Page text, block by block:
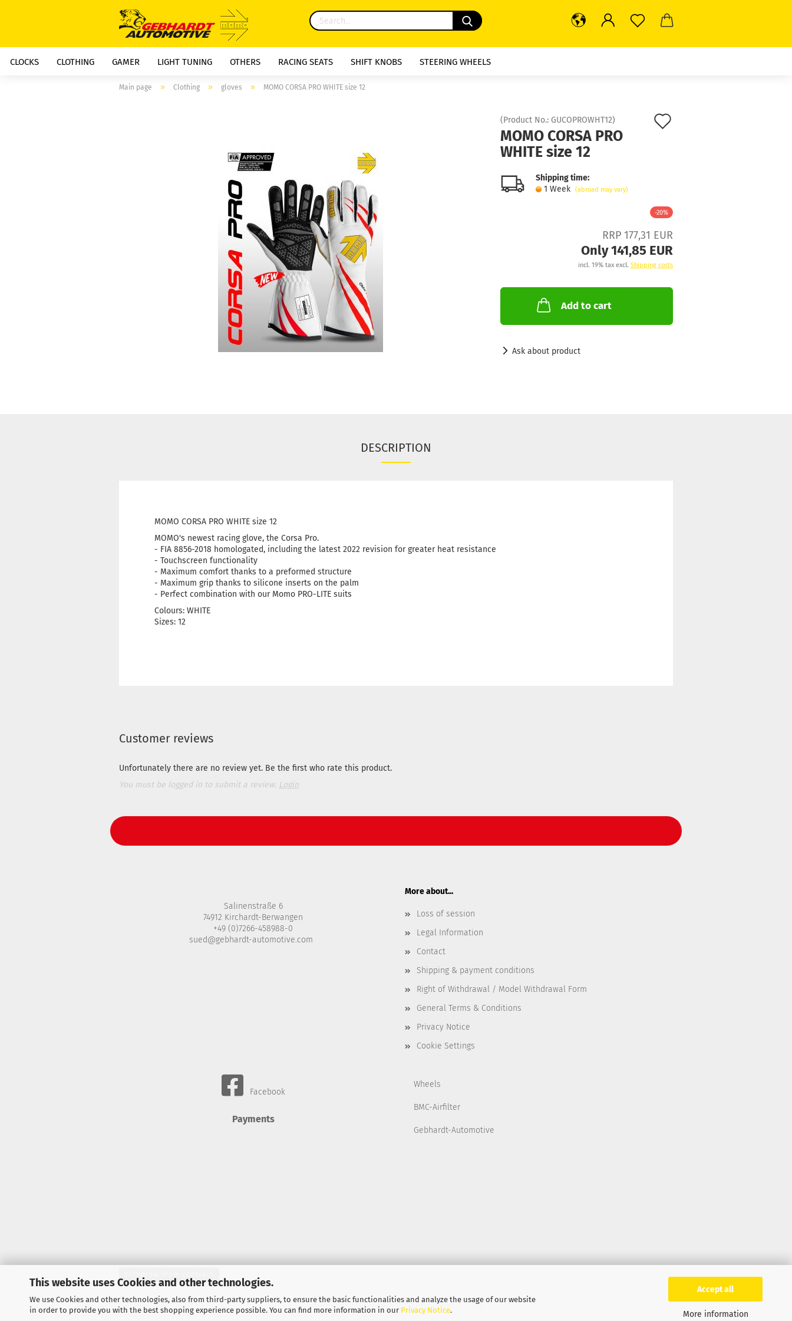
This website uses Cookies and other technologies.
We use Cookies and other technologies, also from third-party suppliers, to ensure the basic functionalities and analyze the usage of our website
in order to provide you with the best shopping experience possible. You can find more information in our Privacy Notice.
Accept all
More information
CLOCKS CLOTHING GAMER LIGHT TUNING OTHERS RACING SEATS SHIFT KNOBS STEERING WHEELS
Main page » Clothing » gloves » MOMO CORSA PRO WHITE size 12
(Product No.: GUCOPROWHT12)
MOMO CORSA PRO
WHITE size 12
Shipping time:
1 Week
(abroad may vary)
-20%
RRP 177,31 EUR
Only 141,85 EUR
incl. 19% tax excl. Shipping costs
Add to cart
Ask about product
DESCRIPTION
MOMO CORSA PRO WHITE size 12
MOMO's newest racing glove, the Corsa Pro.
- FIA 8856-2018 homologated, including the latest 2022 revision for greater heat resistance
- Touchscreen functionality
- Maximum comfort thanks to a preformed structure
- Maximum grip thanks to silicone inserts on the palm
- Perfect combination with our Momo PRO-LITE suits
Colours: WHITE
Sizes: 12
Customer reviews
Unfortunately there are no review yet. Be the first who rate this product.
You must be logged in to submit a review. Login
Salinenstraße 6
74912 Kirchardt-Berwangen
+49 (0)7266-458988-0
sued@gebhardt-automotive.com
More about...
Loss of session
Legal Information
Contact
Shipping & payment conditions
Right of Withdrawal / Model Withdrawal Form
General Terms & Conditions
Privacy Notice
Cookie Settings
Facebook
Payments
Wheels
BMC-Airfilter
Gebhardt-Automotive
Shopping Cart Solution by Gambio.com © 2022